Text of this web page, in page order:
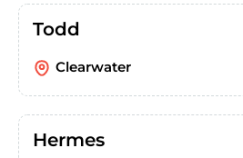
Todd
Clearwater
Hermes